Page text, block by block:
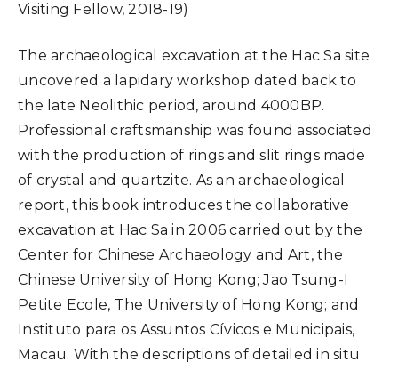
Visiting Fellow, 2018-19)
The archaeological excavation at the Hac Sa site
uncovered a lapidary workshop dated back to
the late Neolithic period, around 4000BP.
Professional craftsmanship was found associated
with the production of rings and slit rings made
of crystal and quartzite. As an archaeological
report, this book introduces the collaborative
excavation at Hac Sa in 2006 carried out by the
Center for Chinese Archaeology and Art, the
Chinese University of Hong Kong; Jao Tsung-I
Petite Ecole, The University of Hong Kong; and
Instituto para os Assuntos Cívicos e Municipais,
Macau. With the descriptions of detailed in situ